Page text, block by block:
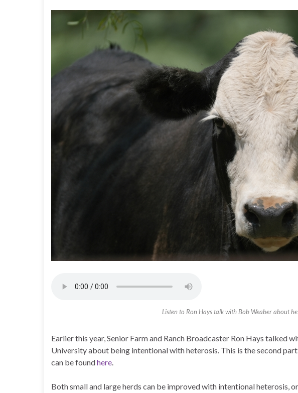
Listen to Ron Hays talk with Bob Weaber about
Earlier this year, Senior Farm and Ranch Broadcaster Ron Hays talked
University about being intentional with heterosis. This is the second
can be foundhere.
Both small and large herds can be improved with intentional heterosis,